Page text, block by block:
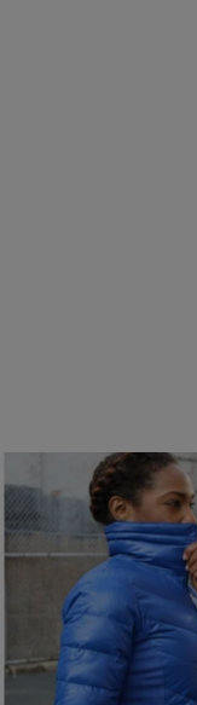
22 Items
|Robbie Darby
20 Gift Ideas To
Fitness New